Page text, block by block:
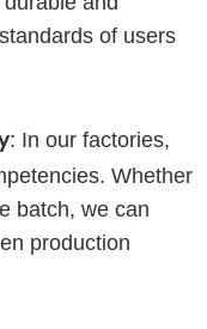
of users
: In our factories,
Whether
batch, we can
production